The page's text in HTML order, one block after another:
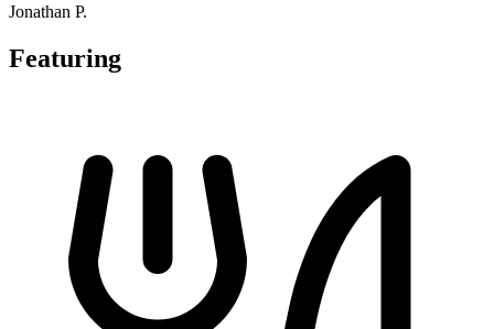
Jonathan P.
Featuring